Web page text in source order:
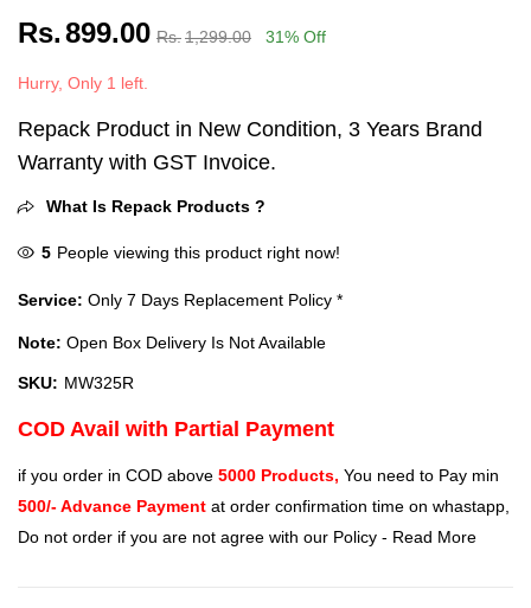
Rs.899.00 Rs.1,299.00 31% Off
Hurry, Only 1 left.
Repack Product in New Condition, 3 Years Brand
Warranty with GST Invoice.
What Is Repack Products ?
5 People viewing this product right now!
Service: Only 7 Days Replacement Policy *
Note: Open Box Delivery Is Not Available
SKU: MW325R
COD Avail with Partial Payment
if you order in COD above 5000 Products, You need to Pay min
500/- Advance Payment at order confirmation time on whastapp,
Do not order if you are not agree with our Policy - Read More